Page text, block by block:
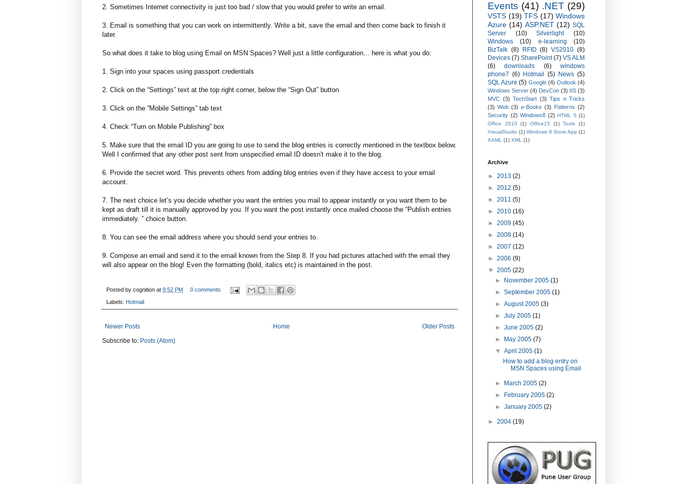
2. Sometimes Internet connectivity is just too bad / slow that you would prefer to write an email.
3. Email is something that you can work on intermittently. Write a bit, save the email and then come back to finish it
later.
So what does it take to blog using Email on MSN Spaces? Well just a little configuration... here is what you do:
1. Sign into your spaces using passport credentials
2. Click on the “Settings” text at the top right corner, below the “Sign Out” button
3. Click on the “Mobile Settings” tab text
4. Check “Turn on Mobile Publishing” box
5. Make sure that the email ID you are going to use to send the blog entries is correctly mentioned in the textbox below.
Well I confirmed that any other post sent from unspecified email ID doesn't make it to the blog.
6. Provide the secret word. This prevents others from adding blog entries even if they have access to your email
account.
7. The next choice let’s you decide whether you want the entries you mail to appear instantly or you want them to be
kept as draft till it is manually approved by you. If you want the post instantly once mailed choose the “Publish entries
immediately. ” choice button.
8. You can see the email address where you should send your entries to.
9. Compose an email and send it to the email known from the Step 8. If you had pictures attached with the email they
will also appear on the blog! Even the formatting (bold, italics etc) is maintained in the post.
Posted by cognition at 9:52 PM 0 comments
Labels: Hotmail
Newer Posts Older Posts
Home
Subscribe to: Posts (Atom)
Events (41) .NET (29)
VSTS (19) TFS (17) Windows
Azure (14) ASP.NET (12) SQL
Server
(10) Silverlight
(10)
Windows
(10) e-learning
(10)
BizTalk (8) RFID (8) VS2010 (8)
Devices (7) SharePoint (7) VS ALM
(6)
downloads (6)
windows
phone7 (6) Hotmail (5) News (5)
SQL Azure (5) Google (4) Outlook (4)
Windows Server (4) DevCon (3) IIS (3)
MVC (3) TechStart (3) Tips n Tricks
(3) Web (3) e-Books (3) Patterns (2)
Security (2) Windows8 (2) HTML 5 (1)
Office 2010
(1) Office15 (1) Tools
(1)
VisualStudio (1) Windows 8 Store App (1)
XAML
(1) XML (1)
Archive
► 2013 (2)
► 2012 (5)
► 2011 (5)
► 2010 (16)
► 2009 (45)
► 2008 (14)
► 2007 (12)
► 2006 (9)
▼ 2005 (22)
►
November 2005(1)
►September 2005(1)
►August 2005(3)
►July 2005(1)
►June 2005(2)
►
May 2005(7)
▼April 2005(1)
How to add a blog entry on
MSN Spaces using Email
► March 2005(2)
►
February 2005(2)
►January 2005(2)
► 2004 (19)